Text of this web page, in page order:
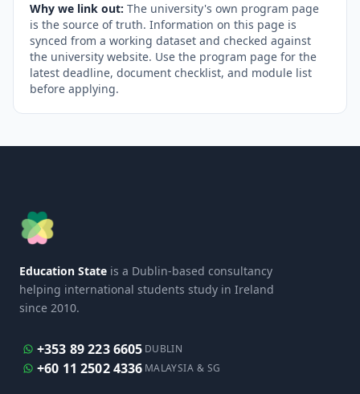
Why we link out: The university's own program page
is the source of truth. Information on this page is
synced from a working dataset and checked against
the university website. Use the program page for the
latest deadline, document checklist, and module list
before applying.
Education State is a Dublin-based consultancy
helping international students study in Ireland
since 2010.
+353 89 223 6605 DUBLIN
+60 11 2502 4336 MALAYSIA & SG